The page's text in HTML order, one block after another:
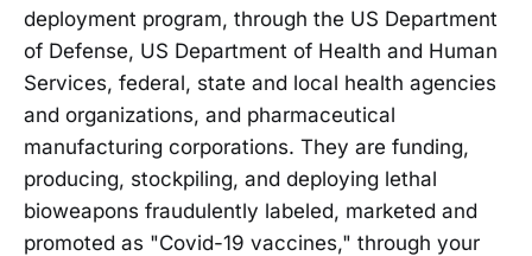
deployment program, through the US Department
of Defense, US Department of Health and Human
Services, federal, state and local health agencies
and organizations, and pharmaceutical
manufacturing corporations. They are funding,
producing, stockpiling, and deploying lethal
bioweapons fraudulently labeled, marketed and
promoted as "Covid-19 vaccines," through your